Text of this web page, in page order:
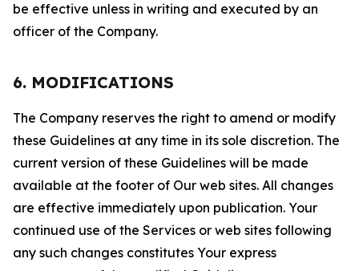
be effective unless in writing and executed by an
officer of the Company.
6. MODIFICATIONS
The Company reserves the right to amend or modify
these Guidelines at any time in its sole discretion. The
current version of these Guidelines will be made
available at the footer of Our web sites. All changes
are effective immediately upon publication. Your
continued use of the Services or web sites following
any such changes constitutes Your express